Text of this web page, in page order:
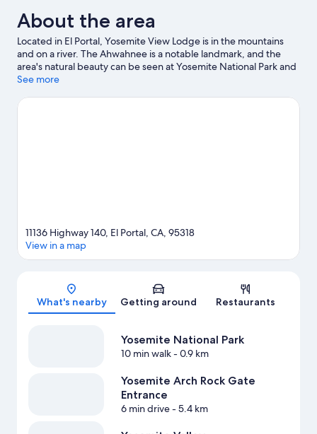
About the area
Located in El Portal, Yosemite View Lodge is in the mountains
and on a river. The Ahwahnee is a notable landmark, and the
area's natural beauty can be seen at Yosemite National Park and
Yosemite Arch Rock Gate Entrance. Travelling with kids?
area's slopes with cross-country skiing and downhill skiing, and
See more
Map
11136 Highway 140, El Portal, CA, 95318
View in a map
What's nearby Getting around Restaurants
Yosemite National Park
10 min walk- 0.9 km
Yosemite Arch Rock Gate
Entrance
6 min drive- 5.4 km